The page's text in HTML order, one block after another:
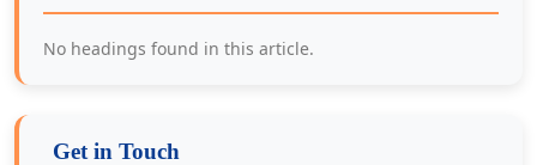
No headings found in this article.
Get in Touch